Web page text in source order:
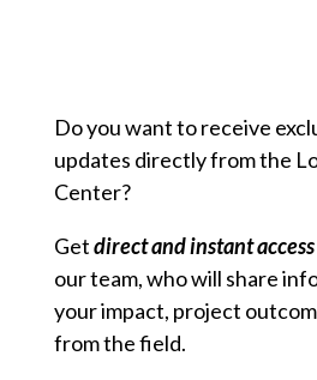
Do you want to receive
updates directly from the
Center?
Getdirect and instant access
our team, who will share
your impact, project
from the field.